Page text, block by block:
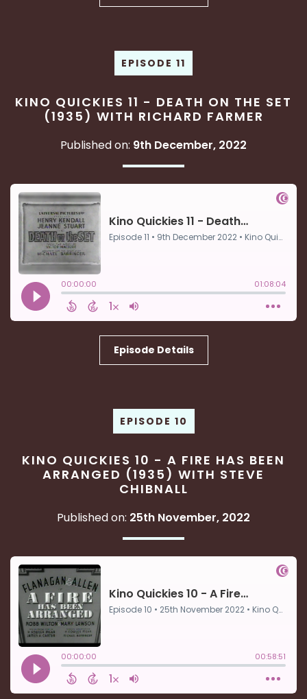
EPISODE 11
KINO QUICKIES 11 - DEATH ON THE SET
(1935) WITH RICHARD FARMER
Published on: 9th December, 2022
Episode Details
EPISODE 10
KINO QUICKIES 10 - A FIRE HAS BEEN
ARRANGED (1935) WITH STEVE
CHIBNALL
Published on: 25th November, 2022